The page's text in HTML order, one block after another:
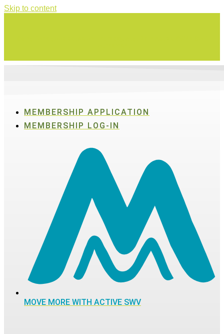
Skip to content
MEMBERSHIP APPLICATION
MEMBERSHIP LOG-IN
MOVE MORE WITH ACTIVE SWV